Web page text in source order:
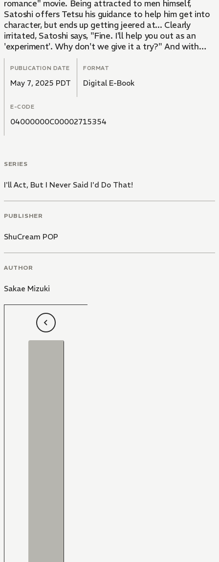
romance" movie. Being attracted to men himself,
Satoshi offers Tetsu his guidance to help him get into
character, but ends up getting jeered at... Clearly
irritated, Satoshi says, "Fine. I'll help you out as an
'experiment'. Why don't we give it a try?" And with
that, the two friends cross a line they never thought
they would... all because of a movie! A cool-headed,
popular writer meets an idiotic delinquent actor in this
heart-pounding sensual story!
PUBLICATION DATE
May 7, 2025 PDT
FORMAT
Digital E-Book
E-CODE
04000000C00002715354
SERIES
I'll Act, But I Never Said I'd Do That!
PUBLISHER
ShuCream POP
AUTHOR
Sakae Mizuki